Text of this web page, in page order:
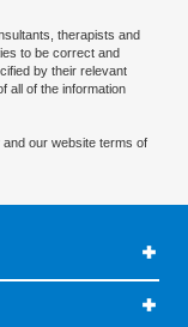
therapists and
to be correct and
by their relevant
all of the information
and our website terms of